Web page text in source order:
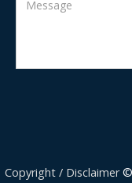
Copyright / Disclaimer©